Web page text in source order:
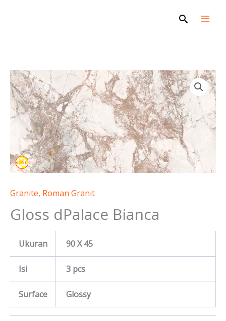
Search
Granite, Roman Granit
Gloss dPalace Bianca
Ukuran 90 X 45
Isi 3 pcs
Surface Glossy